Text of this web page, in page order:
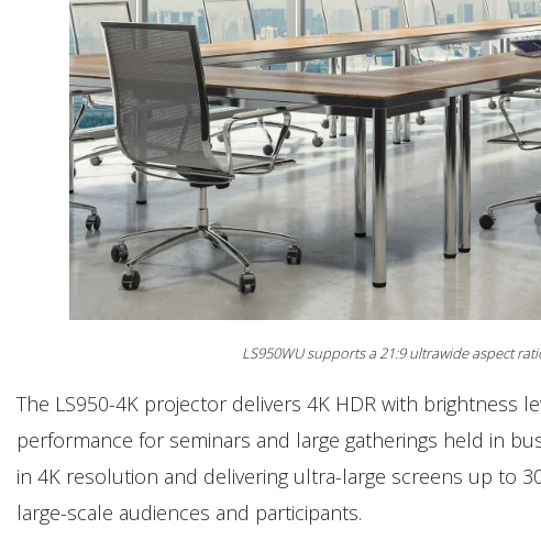
LS950WU supports a 21:9 ultrawide aspect
The LS950-4K projector delivers 4K HDR with brightness
performance for seminars and large gatherings held in
in 4K resolution and delivering ultra-large screens up to
large-scale audiences and participants.